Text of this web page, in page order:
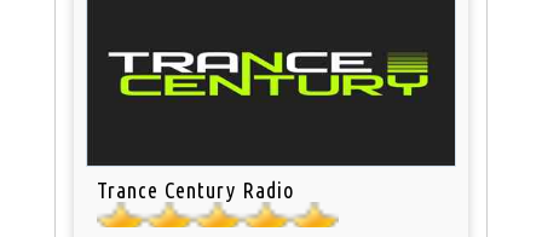
Trance Century Radio